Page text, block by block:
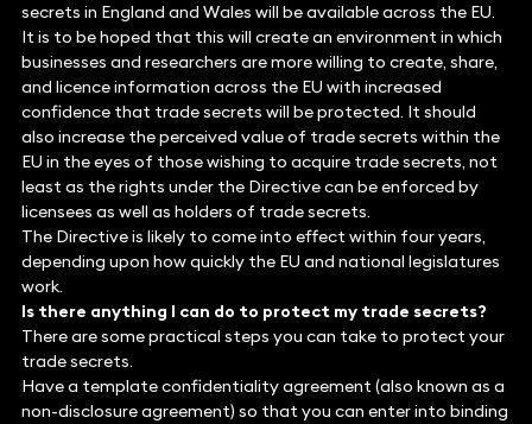
secrets in England and Wales will be available across the EU.
It is to be hoped that this will create an environment in which
businesses and researchers are more willing to create, share,
and licence information across the EU with increased
confidence that trade secrets will be protected. It should
also increase the perceived value of trade secrets within the
EU in the eyes of those wishing to acquire trade secrets, not
least as the rights under the Directive can be enforced by
licensees as well as holders of trade secrets.
The Directive is likely to come into effect within four years,
depending upon how quickly the EU and national legislatures
work.
Is there anything I can do to protect my trade secrets?
There are some practical steps you can take to protect your
trade secrets.
Have a template confidentiality agreement (also known as a
non-disclosure agreement) so that you can enter into binding